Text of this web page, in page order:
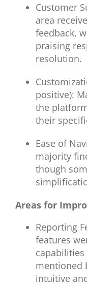
Customer
area
feedback,
praising
resolution.
positive):
the
their
Ease of
majority
though
Areas for
Reporting
features
mentioned
intuitive